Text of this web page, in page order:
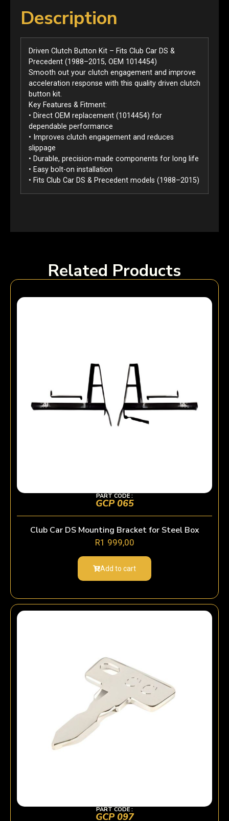
Description
Driven Clutch Button Kit – Fits Club Car DS &
Precedent (1988–2015, OEM 1014454)
Smooth out your clutch engagement and improve
acceleration response with this quality driven clutch
button kit.
Key Features & Fitment:
• Direct OEM replacement (1014454) for
dependable performance
• Improves clutch engagement and reduces
slippage
• Durable, precision-made components for long life
• Easy bolt-on installation
• Fits Club Car DS & Precedent models (1988–2015)
Related Products
PART CODE :
GCP 065
Club Car DS Mounting Bracket for Steel Box
R1 999,00
Add to cart
PART CODE :
GCP 097